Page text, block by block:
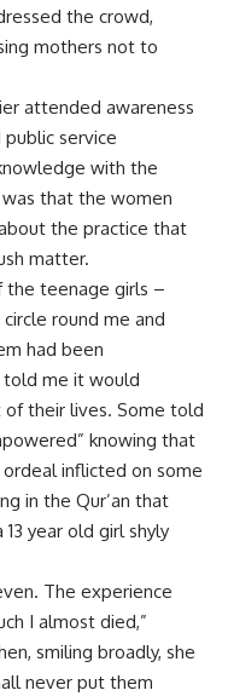
the crowd,
mothers not to
attended awareness
service
with the
that the women
the practice that
matter.
the teenage girls –
round me and
had been
told me it would
their lives. Some told
knowing that
inflicted on some
in the Qur’an that
year old girl shyly
The experience
I almost died,”
smiling broadly, she
never put them